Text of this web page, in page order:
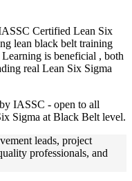
through Instructor-led
and practical activities
apply concepts at work,
Certified Lean Six
lean black belt training
is beneficial , both
real Lean Six Sigma
IASSC - open to all
Sigma at Black Belt level.
leads, project
professionals, and